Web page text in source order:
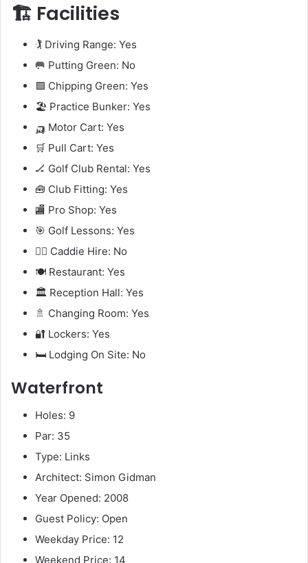
🏗️ Facilities
🏌️ Driving Range: Yes
🥅 Putting Green: No
🟩 Chipping Green: Yes
🏖️ Practice Bunker: Yes
🛺 Motor Cart: Yes
🛒 Pull Cart: Yes
🏒 Golf Club Rental: Yes
🧰 Club Fitting: Yes
🏬 Pro Shop: Yes
🎯 Golf Lessons: Yes
🧍‍♂️ Caddie Hire: No
🍽️ Restaurant: Yes
🏛️ Reception Hall: Yes
🚿 Changing Room: Yes
🔐 Lockers: Yes
🛏️ Lodging On Site: No
Waterfront
Holes: 9
Par: 35
Type: Links
Architect: Simon Gidman
Year Opened: 2008
Guest Policy: Open
Weekday Price: 12
Weekend Price: 14